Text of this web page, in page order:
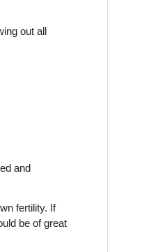
out all
and
fertility. If
be of great